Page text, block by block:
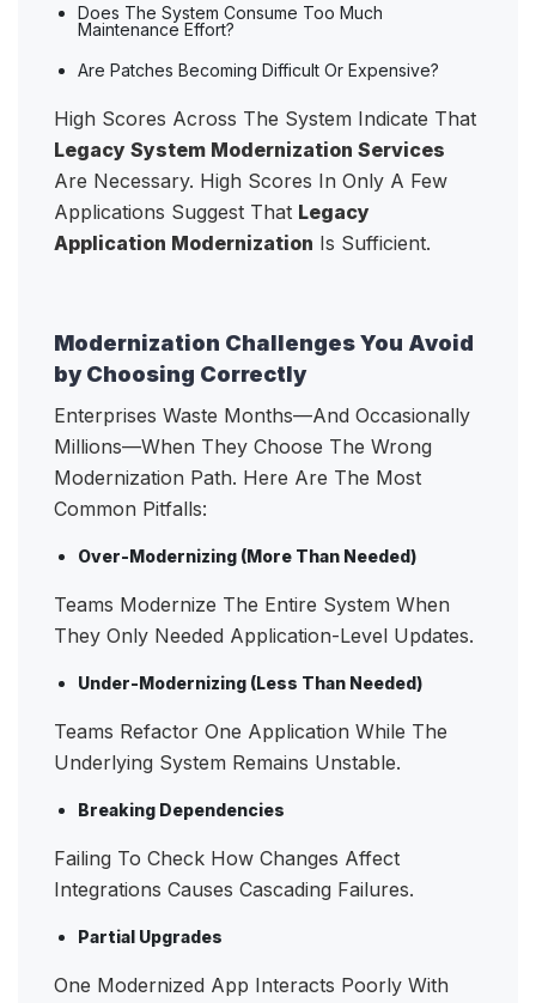
Does The System Consume Too Much
Maintenance Effort?
Are Patches Becoming Difficult Or Expensive?
High Scores Across The System Indicate That
Legacy System Modernization Services
Are Necessary. High Scores In Only A Few
Applications Suggest That Legacy
Application Modernization Is Sufficient.
Modernization Challenges You Avoid
by Choosing Correctly
Enterprises Waste Months—And Occasionally
Millions—When They Choose The Wrong
Modernization Path. Here Are The Most
Common Pitfalls:
Over-Modernizing (more Than Needed)
Teams Modernize The Entire System When
They Only Needed Application-Level Updates.
Under-Modernizing (less Than Needed)
Teams Refactor One Application While The
Underlying System Remains Unstable.
Breaking Dependencies
Failing To Check How Changes Affect
Integrations Causes Cascading Failures.
Partial Upgrades
One Modernized App Interacts Poorly With